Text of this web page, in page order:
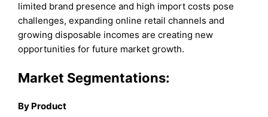
limited brand presence and high import costs pose
challenges, expanding online retail channels and
growing disposable incomes are creating new
opportunities for future market growth.
Market Segmentations:
By Product